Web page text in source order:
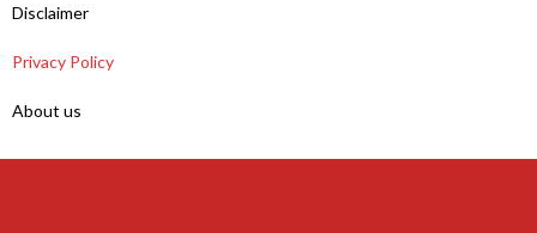
Disclaimer
Privacy Policy
About us